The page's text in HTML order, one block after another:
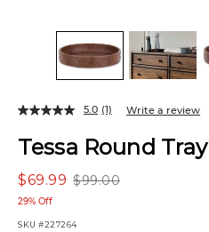
Tessa Round Tray
$99.00
$69.99
29% Off
SKU #227264
5.0 (1) Write a review